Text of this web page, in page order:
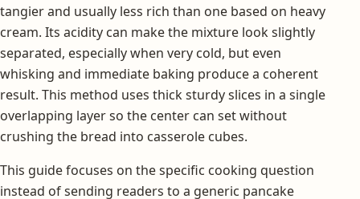
tangier and usually less rich than one based on heavy
cream. Its acidity can make the mixture look slightly
separated, especially when very cold, but even
whisking and immediate baking produce a coherent
result. This method uses thick sturdy slices in a single
overlapping layer so the center can set without
crushing the bread into casserole cubes.
This guide focuses on the specific cooking question
instead of sending readers to a generic pancake